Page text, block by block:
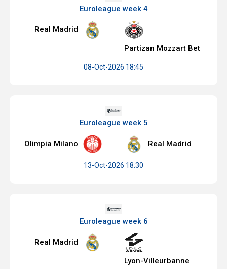
Euroleague week 4
Real Madrid
Partizan Mozzart Bet
08-Oct-2026 18:45
Euroleague week 5
Olimpia Milano Real Madrid
13-Oct-2026 18:30
Euroleague week 6
Real Madrid
Lyon-Villeurbanne